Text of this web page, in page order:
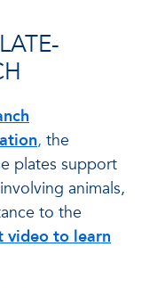
, the
plates support
animals,
to the
video to learn